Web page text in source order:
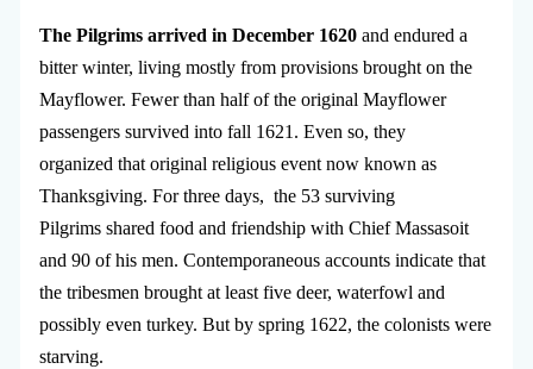
The Pilgrims arrived in December 1620and endured a
bitter winter, living mostly from provisions brought on the
Mayflower. Fewer than half of the original Mayflower
passengers survived into fall 1621. Even so, they
organized that original religious event now known as
Thanksgiving. For three days, the 53 surviving
Pilgrims shared food and friendship with Chief Massasoit
and 90 of his men. Contemporaneous accounts indicate that
the tribesmen brought at least five deer, waterfowl and
possibly even turkey. But by spring 1622, the colonists were
starving.